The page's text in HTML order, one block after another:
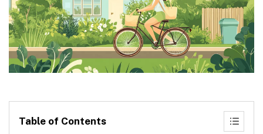
Table of Contents